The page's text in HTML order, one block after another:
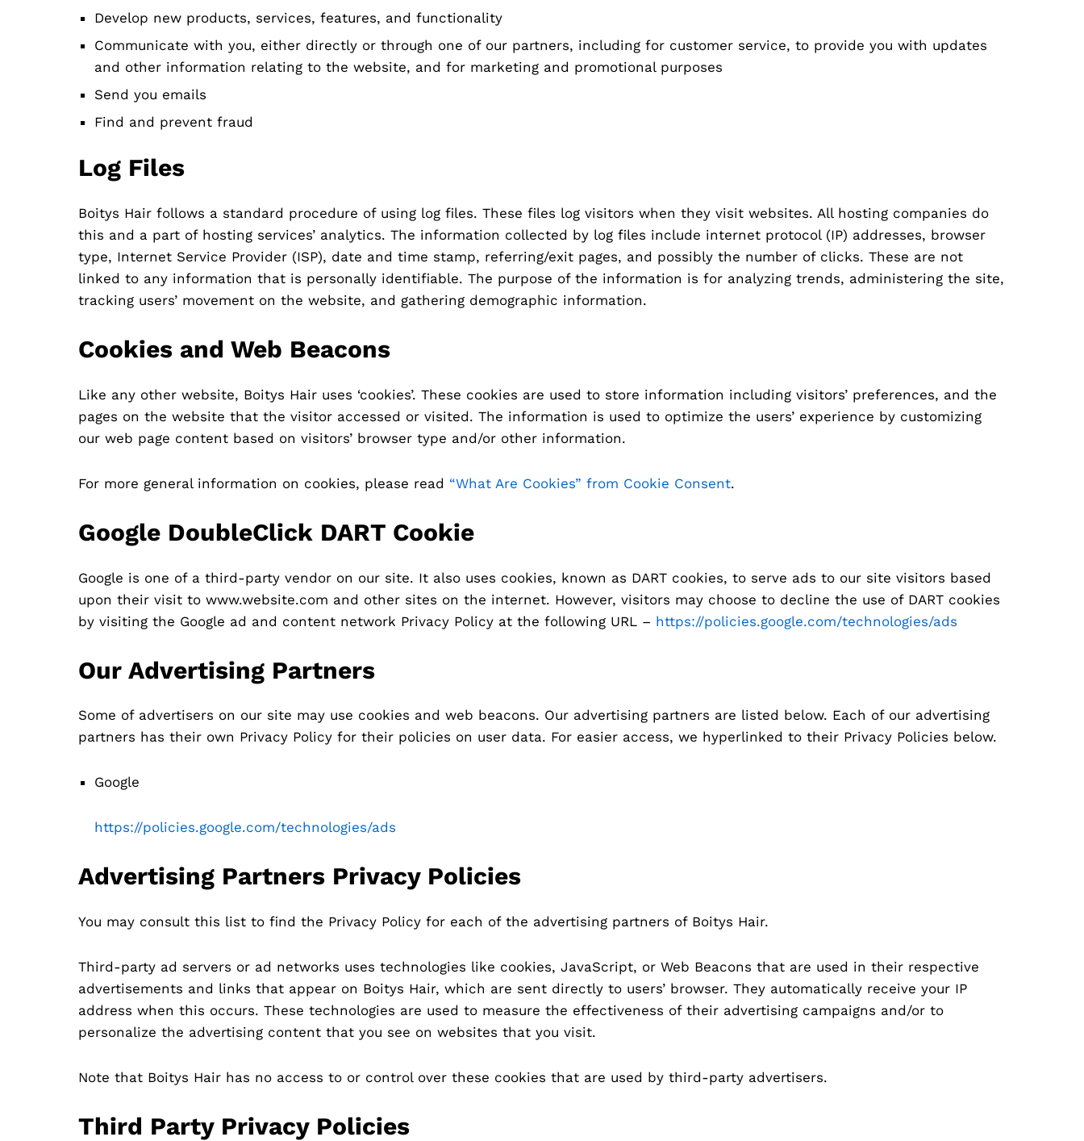
Develop new products, services, features, and functionality
Communicate with you, either directly or through one of our partners, including for customer service, to provide you with updates
and other information relating to the website, and for marketing and promotional purposes
Send you emails
Find and prevent fraud
Log Files
Boitys Hair follows a standard procedure of using log files. These files log visitors when they visit websites. All hosting companies do
this and a part of hosting services’ analytics. The information collected by log files include internet protocol (IP) addresses, browser
type, Internet Service Provider (ISP), date and time stamp, referring/exit pages, and possibly the number of clicks. These are not
linked to any information that is personally identifiable. The purpose of the information is for analyzing trends, administering the site,
tracking users’ movement on the website, and gathering demographic information.
Cookies and Web Beacons
Like any other website, Boitys Hair uses ‘cookies’. These cookies are used to store information including visitors’ preferences, and the
pages on the website that the visitor accessed or visited. The information is used to optimize the users’ experience by customizing
our web page content based on visitors’ browser type and/or other information.
For more general information on cookies, please read “What Are Cookies” from Cookie Consent.
Google DoubleClick DART Cookie
Google is one of a third-party vendor on our site. It also uses cookies, known as DART cookies, to serve ads to our site visitors based
upon their visit to www.website.com and other sites on the internet. However, visitors may choose to decline the use of DART cookies
by visiting the Google ad and content network Privacy Policy at the following URL – https://policies.google.com/technologies/ads
Our Advertising Partners
Some of advertisers on our site may use cookies and web beacons. Our advertising partners are listed below. Each of our advertising
partners has their own Privacy Policy for their policies on user data. For easier access, we hyperlinked to their Privacy Policies below.
Google
https://policies.google.com/technologies/ads
Advertising Partners Privacy Policies
You may consult this list to find the Privacy Policy for each of the advertising partners of Boitys Hair.
Third-party ad servers or ad networks uses technologies like cookies, JavaScript, or Web Beacons that are used in their respective
advertisements and links that appear on Boitys Hair, which are sent directly to users’ browser. They automatically receive your IP
address when this occurs. These technologies are used to measure the effectiveness of their advertising campaigns and/or to
personalize the advertising content that you see on websites that you visit.
Note that Boitys Hair has no access to or control over these cookies that are used by third-party advertisers.
Third Party Privacy Policies